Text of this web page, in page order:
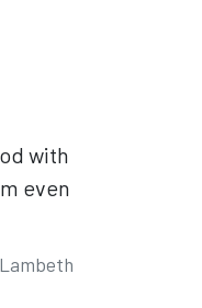
with
even